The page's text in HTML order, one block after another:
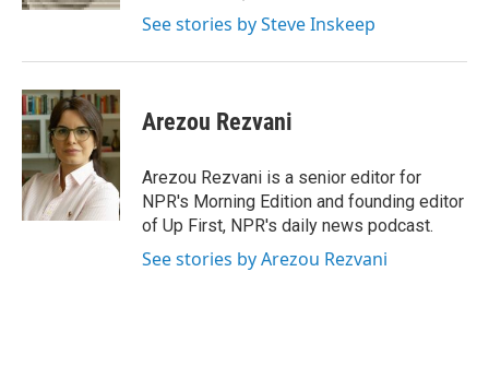
See stories by Steve Inskeep
Arezou Rezvani
Arezou Rezvani is a senior editor for
NPR's Morning Edition and founding editor
of Up First, NPR's daily news podcast.
See stories by Arezou Rezvani